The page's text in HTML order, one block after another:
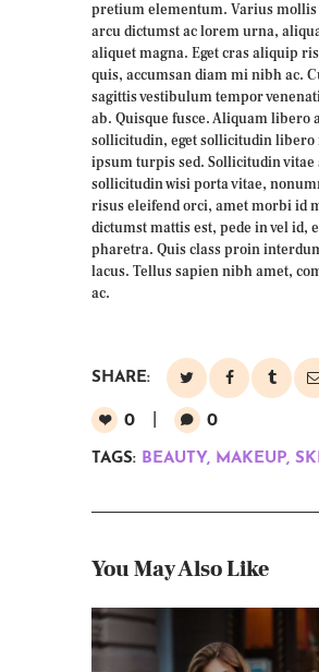
pretium elementum. Varius mollis
arcu dictumst ac lorem urna,
aliquet magna. Eget cras aliquip
quis, accumsan diam mi nibh ac.
sagittis vestibulum tempor
ab. Quisque fusce. Aliquam libero
sollicitudin, eget sollicitudin libero
ipsum turpis sed. Sollicitudin
sollicitudin wisi porta vitae,
risus eleifend orci, amet morbi id
dictumst mattis est, pede in vel id,
pharetra. Quis class proin
lacus. Tellus sapien nibh amet,
ac.
SHARE:
0 0
TAGS: BEAUTY, MAKEUP,
You May Also Like